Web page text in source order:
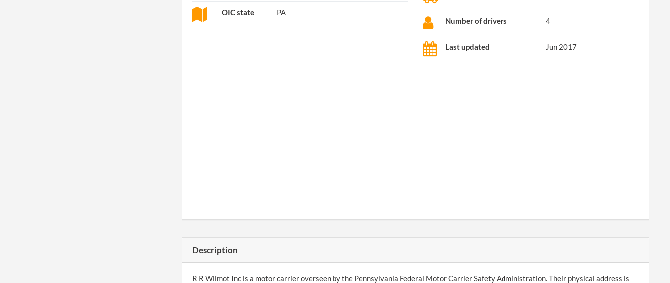
OIC state PA
Number of drivers 4
Last updated Jun 2017
Description
R R Wilmot Inc is a motor carrier overseen by the Pennsylvania Federal Motor Carrier Safety Administration. Their physical address is